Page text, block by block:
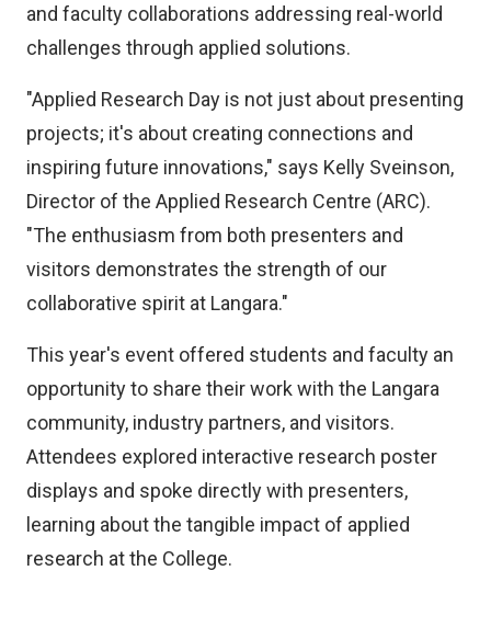
and faculty collaborations addressing real-world
challenges through applied solutions.
"Applied Research Day is not just about presenting
projects; it's about creating connections and
inspiring future innovations," says Kelly Sveinson,
Director of the Applied Research Centre (ARC).
"The enthusiasm from both presenters and
visitors demonstrates the strength of our
collaborative spirit at Langara."
This year's event offered students and faculty an
opportunity to share their work with the Langara
community, industry partners, and visitors.
Attendees explored interactive research poster
displays and spoke directly with presenters,
learning about the tangible impact of applied
research at the College.